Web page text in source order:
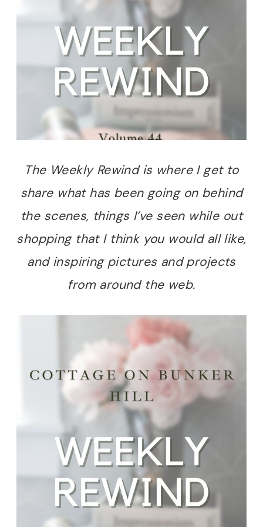
The Weekly Rewind is where I get to
share what has been going on behind
the scenes, things I’ve seen while out
shopping that I think you would all like,
and inspiring pictures and projects
from around the web.